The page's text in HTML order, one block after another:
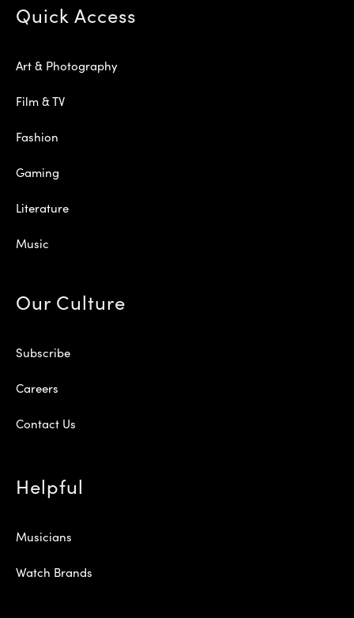
Quick Access
Art & Photography
Film & TV
Fashion
Gaming
Literature
Music
Our Culture
Subscribe
Careers
Contact Us
Helpful
Musicians
Watch Brands